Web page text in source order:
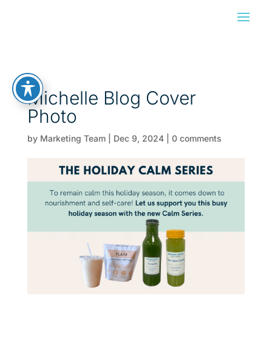
Michelle Blog Cover
Photo
by Marketing Team| Dec 9, 2024| 0 comments